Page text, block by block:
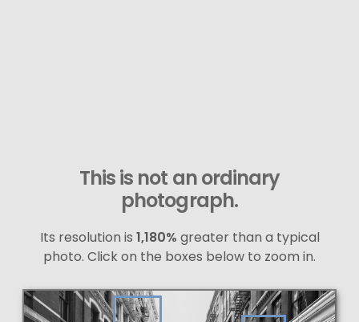
This is not an ordinary
photograph.
Its resolution is 1,180% greater than a typical
photo. Click on the boxes below to zoom in.